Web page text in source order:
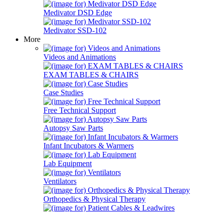
Medivator DSD Edge
Medivator SSD-102
More
Videos and Animations
EXAM TABLES & CHAIRS
Case Studies
Free Technical Support
Autopsy Saw Parts
Infant Incubators & Warmers
Lab Equipment
Ventilators
Orthopedics & Physical Therapy